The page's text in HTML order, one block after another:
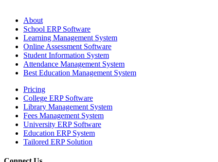
About
School ERP Software
Learning Management System
Online Assessment Software
Student Information System
Attendance Management System
Best Education Management System
Pricing
College ERP Software
Library Management System
Fees Management System
University ERP Software
Education ERP System
Tailored ERP Solution